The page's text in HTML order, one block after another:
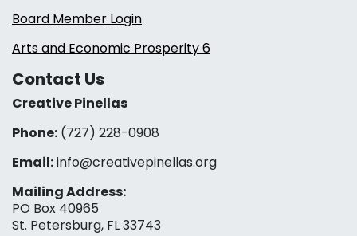
Board Member Login
Arts and Economic Prosperity 6
Contact Us
Creative Pinellas
Phone: (727) 228-0908‬
Email:info@creativepinellas.org
Mailing Address:
PO Box 40965
St. Petersburg, FL 33743